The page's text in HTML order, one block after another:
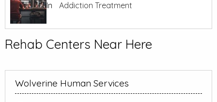
In
Addiction Treatment
Rehab Centers Near Here
Wolverine Human Services